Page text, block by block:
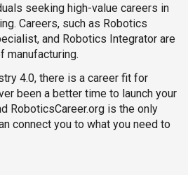
seeking high-value careers in
Careers, such as Robotics
and Robotics Integrator are
manufacturing.
4.0, there is a career fit for
been a better time to launch your
RoboticsCareer.org is the only
connect you to what you need to